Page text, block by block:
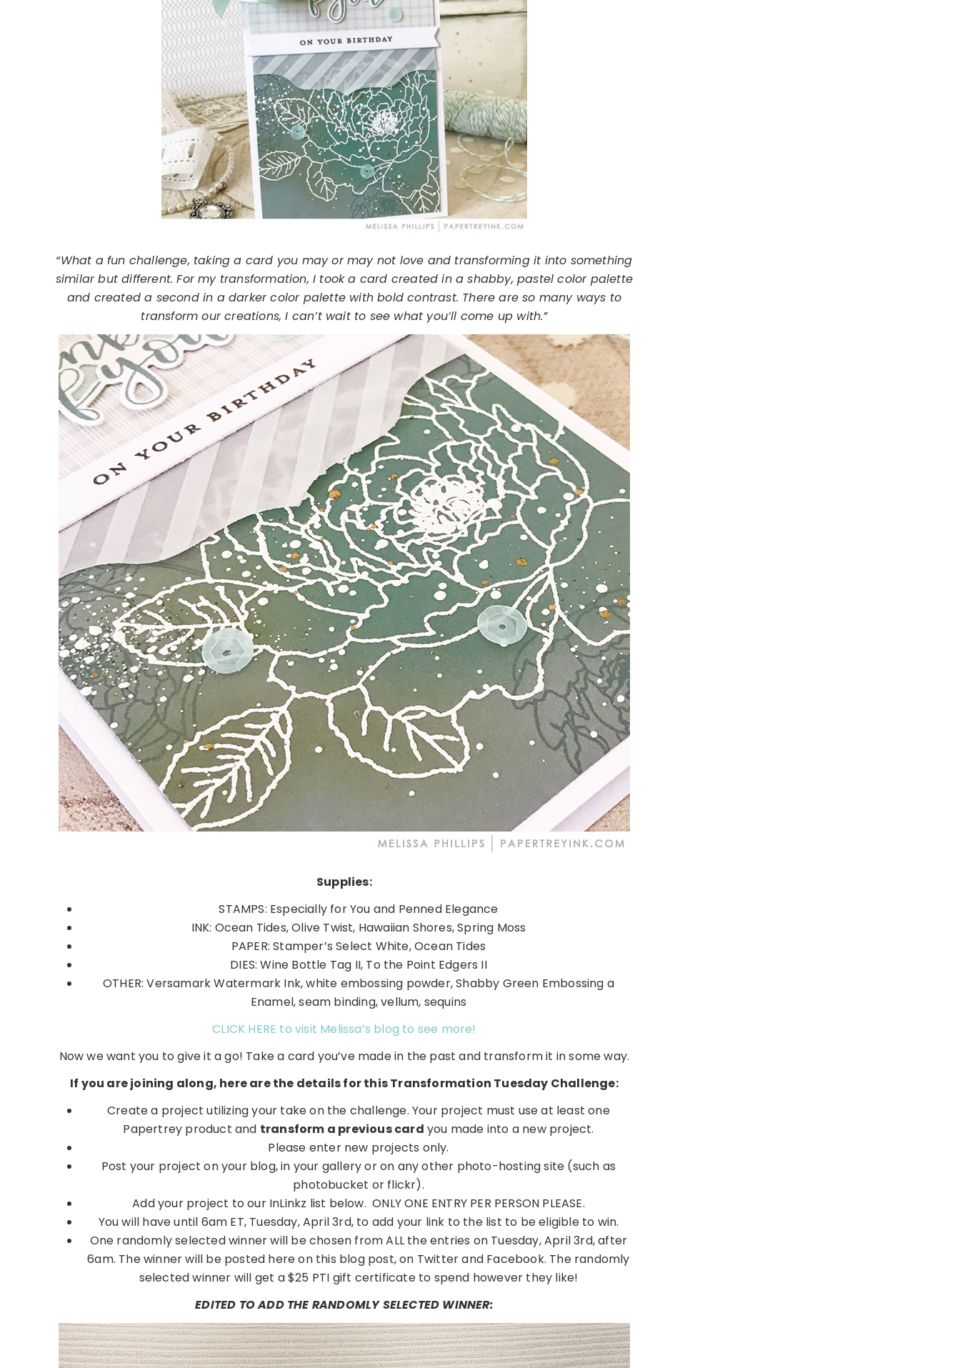
“What a fun challenge, taking a card you may or may not love and transforming it into something
similar but different. For my transformation, I took a card created in a shabby, pastel color palette
and created a second in a darker color palette with bold contrast. There are so many ways to
transform our creations, I can’t wait to see what you’ll come up with.”
Supplies:
STAMPS: Especially for You and Penned Elegance
INK: Ocean Tides, Olive Twist, Hawaiian Shores, Spring Moss
PAPER: Stamper’s Select White, Ocean Tides
DIES: Wine Bottle Tag II, To the Point Edgers II
OTHER: Versamark Watermark Ink, white embossing powder, Shabby Green Embossing a
Enamel, seam binding, vellum, sequins
CLICK HERE to visit Melissa’s blog to see more!
Now we want you to give it a go! Take a card you’ve made in the past and transform it in some way.
If you are joining along, here are the details for this Transformation Tuesday Challenge:
Create a project utilizing your take on the challenge. Your project must use at least one
Papertrey product and transform a previous card you made into a new project.
Please enter new projects only.
Post your project on your blog, in your gallery or on any other photo-hosting site (such as
photobucket or flickr).
Add your project to our InLinkz list below. ONLY ONE ENTRY PER PERSON PLEASE.
You will have until 6am ET, Tuesday, April 3rd, to add your link to the list to be eligible to win.
One randomly selected winner will be chosen from ALL the entries on Tuesday, April 3rd, after
6am. The winner will be posted here on this blog post, on Twitter and Facebook. The randomly
selected winner will get a $25 PTI gift certificate to spend however they like!
EDITED TO ADD THE RANDOMLY SELECTED WINNER: